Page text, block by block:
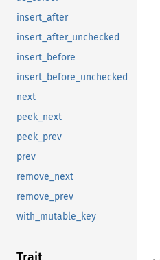
insert_after
insert_after_unchecked
insert_before
insert_before_unchecked
next
peek_next
peek_prev
prev
remove_next
remove_prev
with_mutable_key